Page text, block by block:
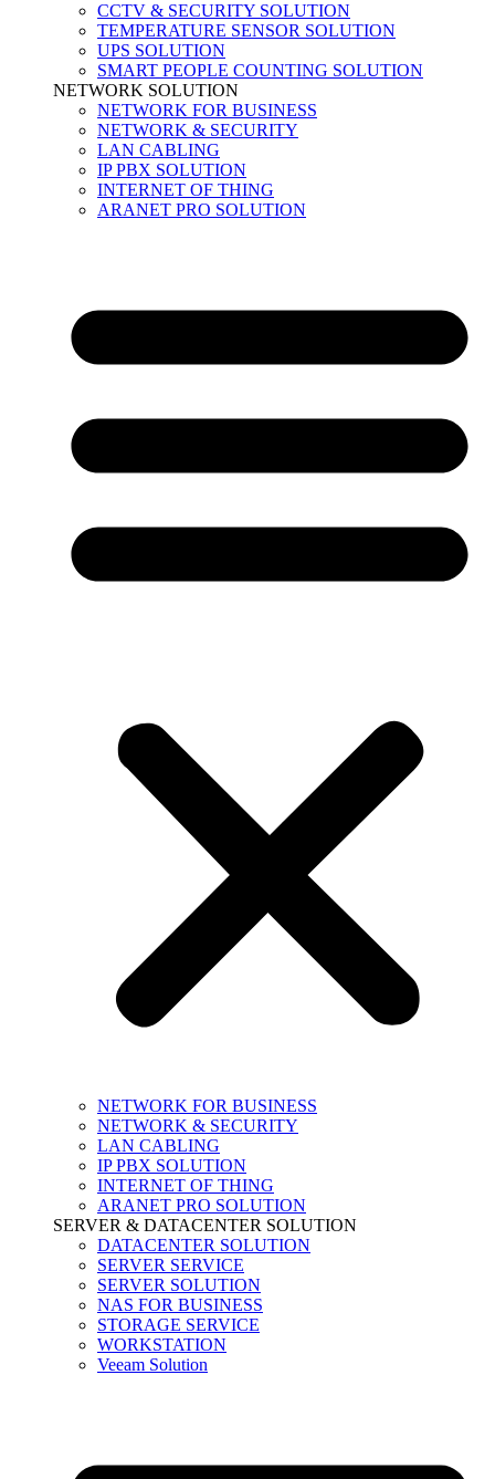
CCTV & SECURITY SOLUTION
TEMPERATURE SENSOR SOLUTION
UPS SOLUTION
SMART PEOPLE COUNTING SOLUTION
NETWORK SOLUTION
NETWORK FOR BUSINESS
NETWORK & SECURITY
LAN CABLING
IP PBX SOLUTION
INTERNET OF THING
ARANET PRO SOLUTION
NETWORK FOR BUSINESS
NETWORK & SECURITY
LAN CABLING
IP PBX SOLUTION
INTERNET OF THING
ARANET PRO SOLUTION
SERVER & DATACENTER SOLUTION
DATACENTER SOLUTION
SERVER SERVICE
SERVER SOLUTION
NAS FOR BUSINESS
STORAGE SERVICE
WORKSTATION
Veeam Solution